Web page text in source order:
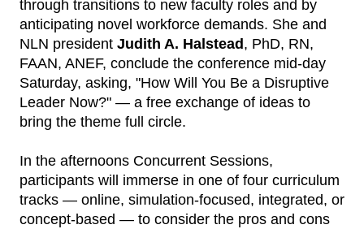
through transitions to new faculty roles and by
anticipating novel workforce demands. She and
NLN president Judith A. Halstead, PhD, RN,
FAAN, ANEF, conclude the conference mid-day
Saturday, asking, "How Will You Be a Disruptive
Leader Now?" — a free exchange of ideas to
bring the theme full circle.
In the afternoons Concurrent Sessions,
participants will immerse in one of four curriculum
tracks — online, simulation-focused, integrated, or
concept-based — to consider the pros and cons